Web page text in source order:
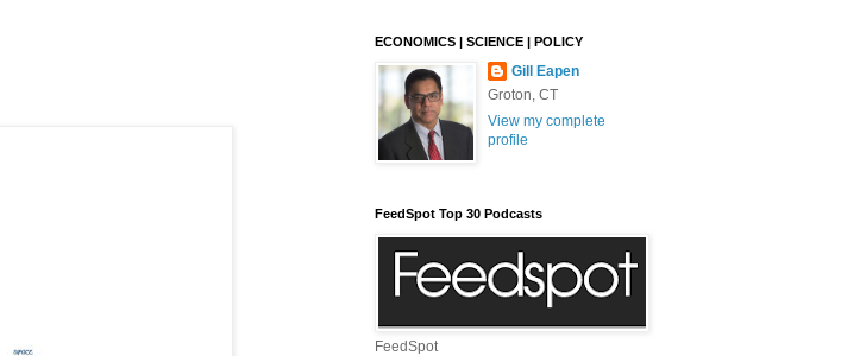
ECONOMICS | SCIENCE | POLICY
Gill Eapen
Groton, CT
View my complete
profile
FeedSpot Top 30 Podcasts
FeedSpot